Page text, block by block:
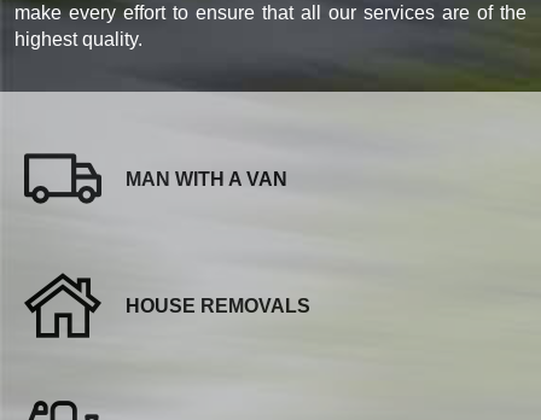
make every effort to ensure that all our services are of the
highest quality.
MAN WITH A VAN
HOUSE REMOVALS